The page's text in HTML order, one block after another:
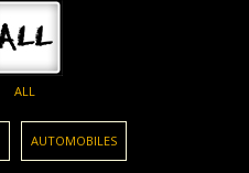
ALL
AUTOMOBILES